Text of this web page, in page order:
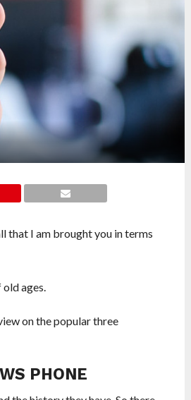
that I am brought you in terms
ages.
on the popular three
PHONE